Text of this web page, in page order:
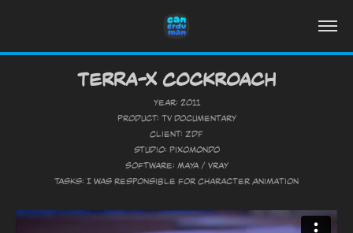
Terra-X Cockroach
Year: 2011
Product: TV Documentary
Client: ZDF
Studio: Pixomondo
Software: Maya / Vray
Tasks: I was responsible for Character Animation